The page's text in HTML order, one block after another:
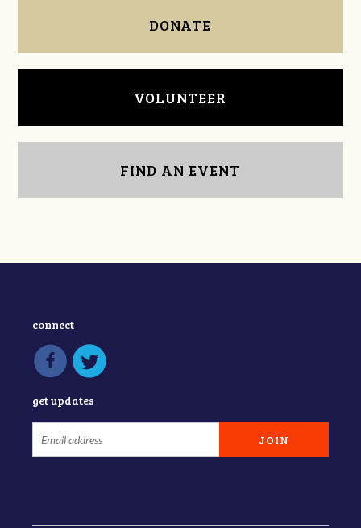
DONATE
VOLUNTEER
FIND AN EVENT
connect
get updates